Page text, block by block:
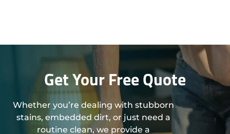
Get Your Free Quote
Whether you’re dealing with stubborn
stains, embedded dirt, or just need a
routine clean, we provide a